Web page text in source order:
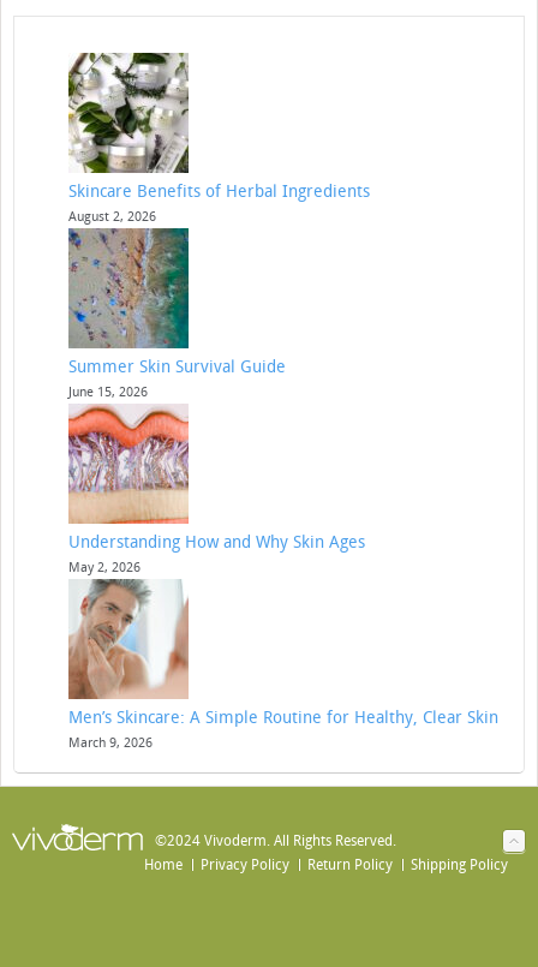
Skincare Benefits of Herbal Ingredients
August 2, 2026
Summer Skin Survival Guide
June 15, 2026
Understanding How and Why Skin Ages
May 2, 2026
Men’s Skincare: A Simple Routine for Healthy, Clear Skin
March 9, 2026
©2024 Vivoderm. All Rights Reserved.
Home
Privacy Policy Return Policy Shipping Policy